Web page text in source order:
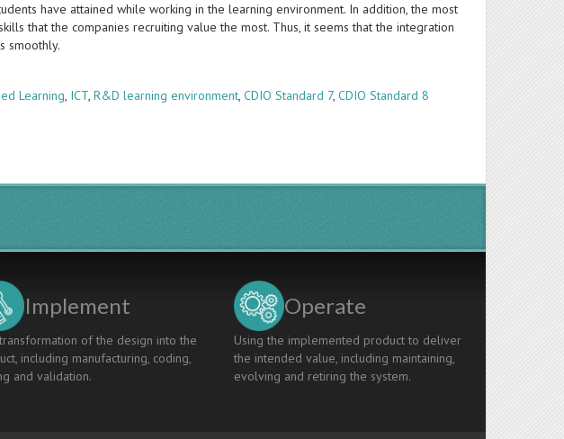
have attained while working in the learning environment. In addition, the most
that the companies recruiting value the most. Thus, it seems that the integration
smoothly.
Learning, ICT,R&D learning environment,CDIO Standard 7,CDIO Standard 8
Implement
of the design into the
including manufacturing, coding,
and validation.
Operate
Using the implemented product to deliver
the intended value, including maintaining,
evolving and retiring the system.